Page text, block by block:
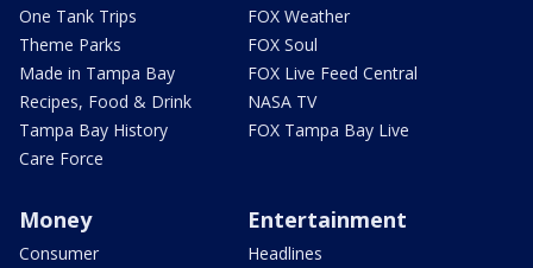
One Tank Trips
Theme Parks
Made in Tampa Bay
Recipes, Food & Drink
Tampa Bay History
Care Force
FOX Weather
FOX Soul
FOX Live Feed Central
NASA TV
FOX Tampa Bay Live
Money
Consumer
Entertainment
Headlines